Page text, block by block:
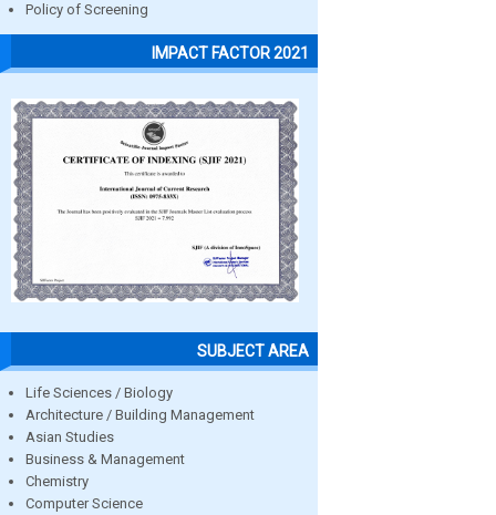
Policy of Screening
IMPACT FACTOR 2021
SUBJECT AREA
Life Sciences / Biology
Architecture / Building Management
Asian Studies
Business & Management
Chemistry
Computer Science